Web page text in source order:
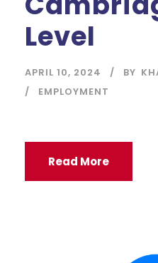
Level
APRIL 10, 2024 BY
EMPLOYMENT
Read More